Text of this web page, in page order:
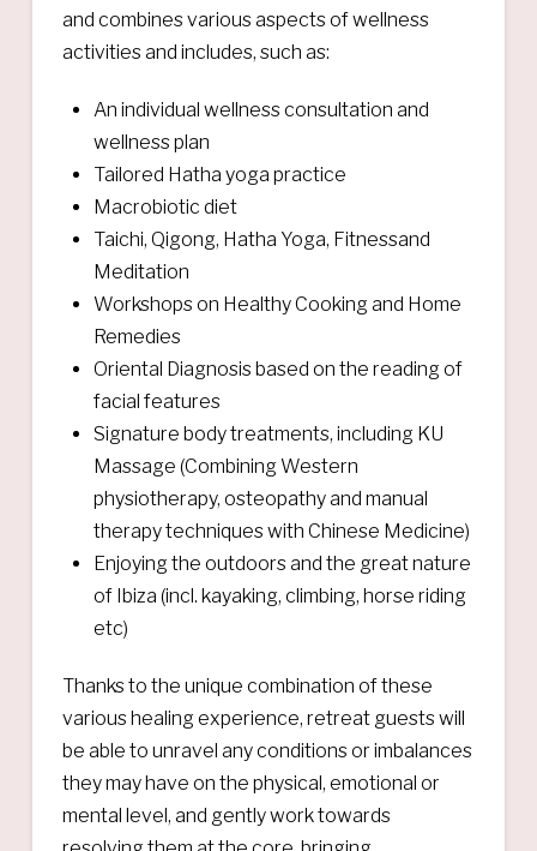
and combines various aspects of wellness
activities and includes, such as:
An individual wellness consultation and
wellness plan
Tailored Hatha yoga practice
Macrobiotic diet
Taichi, Qigong, Hatha Yoga, Fitnessand
Meditation
Workshops on Healthy Cooking and Home
Remedies
Oriental Diagnosis based on the reading of
facial features​
Signature body treatments, including KU
Massage (Combining Western
physiotherapy, osteopathy and manual
therapy techniques with Chinese Medicine)
Enjoying the outdoors and the great nature
of Ibiza (incl. kayaking, climbing, horse riding
etc)
Thanks to the unique combination of these
various healing experience, retreat guests will
be able to unravel any conditions or imbalances
they may have on the physical, emotional or
mental level, and gently work towards